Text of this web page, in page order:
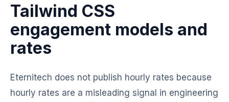
Tailwind CSS
engagement models and
rates
Eternitech does not publish hourly rates because
hourly rates are a misleading signal in engineering